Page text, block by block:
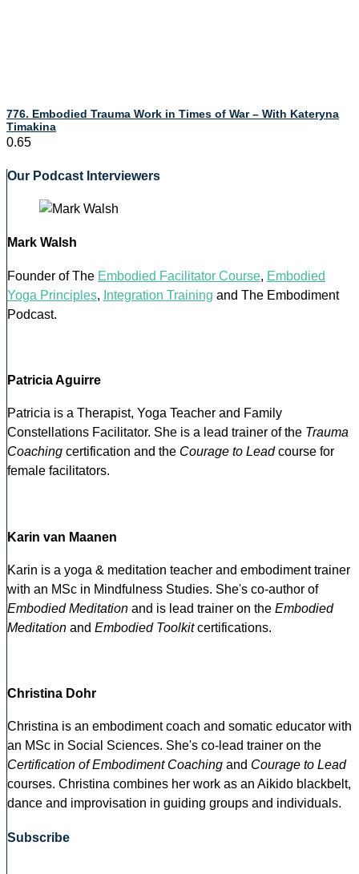
776. Embodied Trauma Work in Times of War – With Kateryna
Timakina
Our Podcast Interviewers
Mark Walsh
Founder of The Embodied Facilitator Course, Embodied
Yoga Principles, Integration Training and The Embodiment
Podcast.
Patricia Aguirre
Patricia is a Therapist, Yoga Teacher and Family
Constellations Facilitator. She is a lead trainer of the Trauma
Coaching certification and the Courage to Leadcourse for
female facilitators.
Karin van Maanen
Karin is a yoga & meditation teacher and embodiment trainer
with an MSc in Mindfulness Studies. She's co-author of
Embodied Meditation and is lead trainer on the Embodied
Meditation and Embodied Toolkitcertifications.
Christina Dohr
Christina is an embodiment coach and somatic educator with
an MSc in Social Sciences. She's co-lead trainer on the
Certification of Embodiment Coaching and Courage to Lead
courses. Christina combines her work as an Aikido blackbelt,
dance and improvisation in guiding groups and individuals.
Subscribe